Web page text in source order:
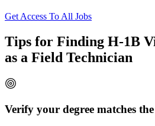
Get Access To All Jobs
Tips for Finding H-1B
as a Field Technician
Verify your degree matches